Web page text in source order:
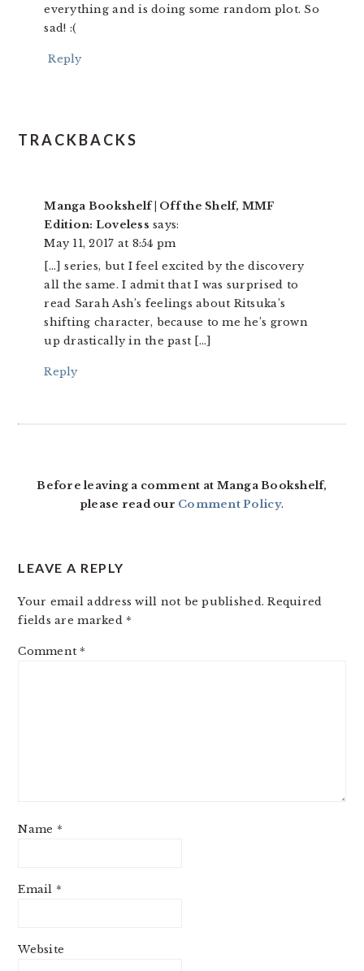
everything and is doing some random plot. So
sad! :(
Reply
TRACKBACKS
Manga Bookshelf | Off the Shelf, MMF
Edition: Loveless says:
May 11, 2017 at 8:54 pm
[…] series, but I feel excited by the discovery
all the same. I admit that I was surprised to
read Sarah Ash’s feelings about Ritsuka’s
shifting character, because to me he’s grown
up drastically in the past […]
Reply
Before leaving a comment at Manga Bookshelf,
please read our Comment Policy.
LEAVE A REPLY
Your email address will not be published. Required
fields are marked *
Comment *
Name *
Email *
Website